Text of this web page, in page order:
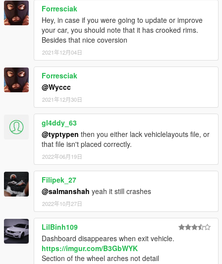
Forresciak
Hey, in case if you were going to update or improve
your car, you should note that it has crooked rims.
Besides that nice coversion
2021年12月04日
Forresciak
@Wyccc
2021年12月30日
gl4ddy_63
@typtypen then you either lack vehiclelayouts file, or
that file isn't placed correctly.
2022年06月19日
Filipek_27
@salmanshah yeah it still crashes
2022年10月27日
LilBinh109
Dashboard disappeares when exit vehicle.
https://imgur.com/B3GbWYK
Section of the wheel arches not detail